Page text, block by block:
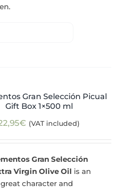
Gran Selección Picual
Gift Box 1×500 ml
€ (VAT included)
Gran Selección
Virgin Olive Oil is an
character and